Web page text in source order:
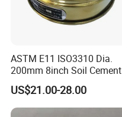
Our Partner
ASTM E11 ISO3310 Dia.
200mm 8inch Soil Cement
Aggregate Sand Test Mesh
Brass Testing Sieve
US$21.00-28.00